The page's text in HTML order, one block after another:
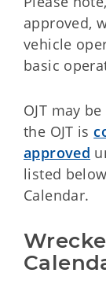
approved,
vehicle
basic
OJT may
the OJT is
approved
listed
Calendar.